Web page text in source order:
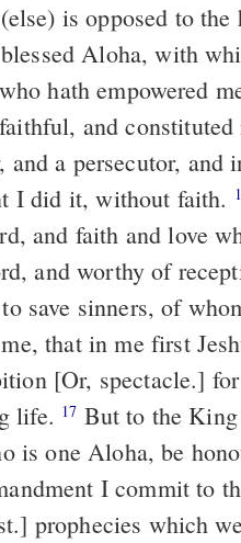
is opposed to
Aloha, with
and
and a persecutor,
I did it, without faith.
and faith and love
save sinners, of
that in me first
[Or, spectacle.]
life. 17
is one Aloha, be
prophecies which